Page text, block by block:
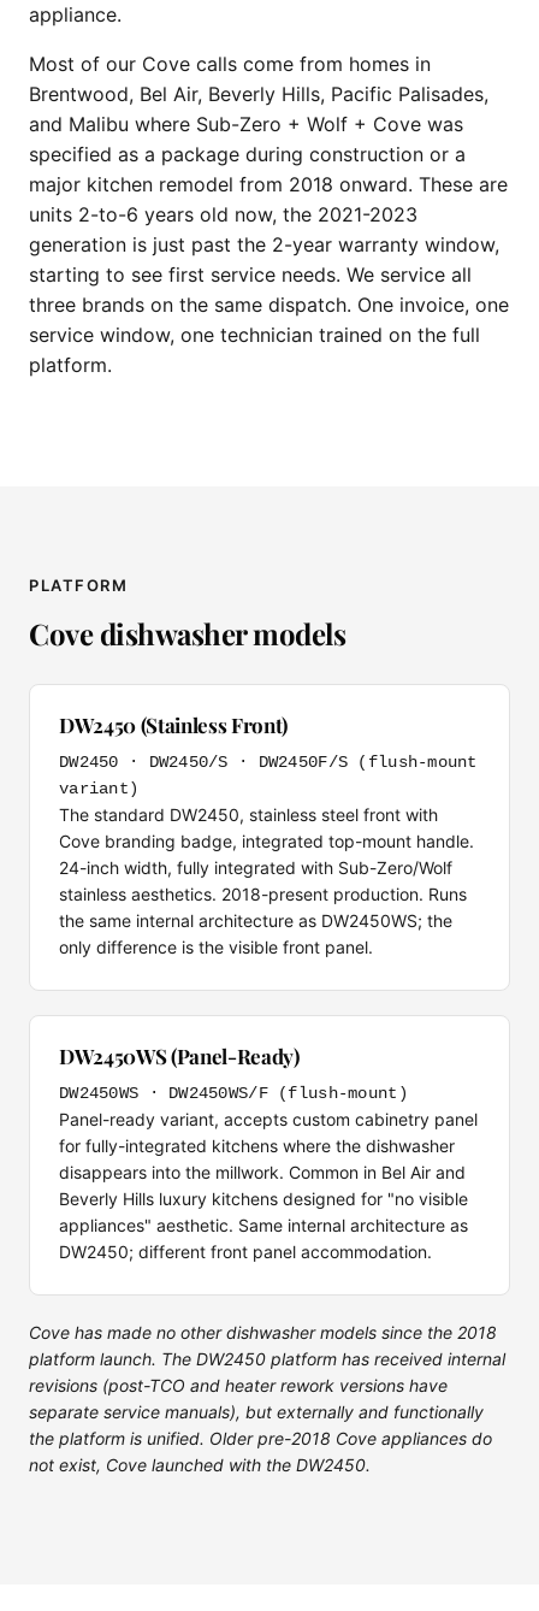
appliance.
Most of our Cove calls come from homes in
Brentwood, Bel Air, Beverly Hills, Pacific Palisades,
and Malibu where Sub-Zero + Wolf + Cove was
specified as a package during construction or a
major kitchen remodel from 2018 onward. These are
units 2-to-6 years old now, the 2021-2023
generation is just past the 2-year warranty window,
starting to see first service needs. We service all
three brands on the same dispatch. One invoice, one
service window, one technician trained on the full
platform.
PLATFORM
Cove dishwasher models
DW2450 (Stainless Front)
DW2450 · DW2450/S · DW2450F/S (flush-mount
variant)
The standard DW2450, stainless steel front with
Cove branding badge, integrated top-mount handle.
24-inch width, fully integrated with Sub-Zero/Wolf
stainless aesthetics. 2018-present production. Runs
the same internal architecture as DW2450WS; the
only difference is the visible front panel.
DW2450WS (Panel-Ready)
DW2450WS · DW2450WS/F (flush-mount)
Panel-ready variant, accepts custom cabinetry panel
for fully-integrated kitchens where the dishwasher
disappears into the millwork. Common in Bel Air and
Beverly Hills luxury kitchens designed for "no visible
appliances" aesthetic. Same internal architecture as
DW2450; different front panel accommodation.
Cove has made no other dishwasher models since the 2018
platform launch. The DW2450 platform has received internal
revisions (post-TCO and heater rework versions have
separate service manuals), but externally and functionally
the platform is unified. Older pre-2018 Cove appliances do
not exist, Cove launched with the DW2450.